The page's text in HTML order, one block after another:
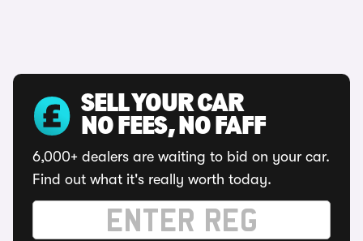
SELL YOUR CAR
NO FEES, NO FAFF
6,000+ dealers are waiting to bid on your car.
Find out what it's really worth today.